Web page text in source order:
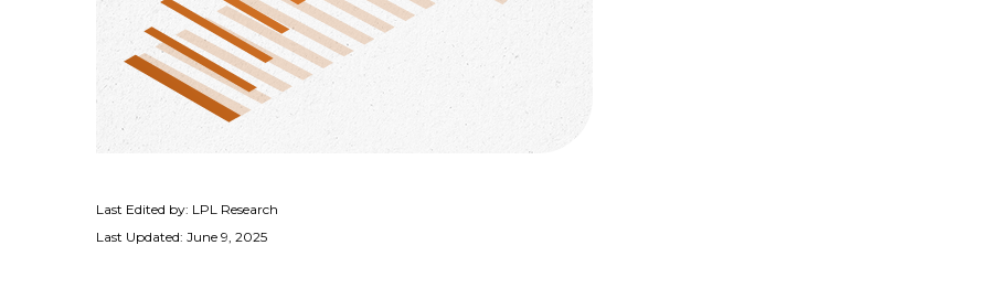
Last Edited by: LPL Research
Last Updated: June 9, 2025